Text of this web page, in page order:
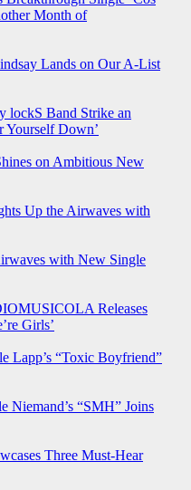
Month of
Lands on Our A-List
lockS Band Strike an
Yourself Down’
on Ambitious New
Up the Airwaves with
with New Single
Releases
Girls’
Lapp’s “Toxic Boyfriend”
Niemand’s “SMH” Joins
Three Must-Hear